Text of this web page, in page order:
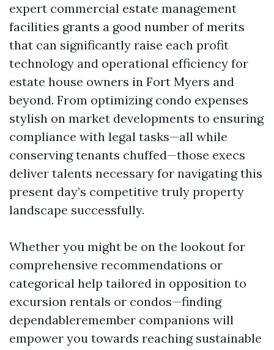
expert commercial estate management
facilities grants a good number of merits
that can significantly raise each profit
technology and operational efficiency for
estate house owners in Fort Myers and
beyond. From optimizing condo expenses
stylish on market developments to ensuring
compliance with legal tasks—all while
conserving tenants chuffed—those execs
deliver talents necessary for navigating this
present day’s competitive truly property
landscape successfully.
Whether you might be on the lookout for
comprehensive recommendations or
categorical help tailored in opposition to
excursion rentals or condos—finding
dependableremember companions will
empower you towards reaching sustainable